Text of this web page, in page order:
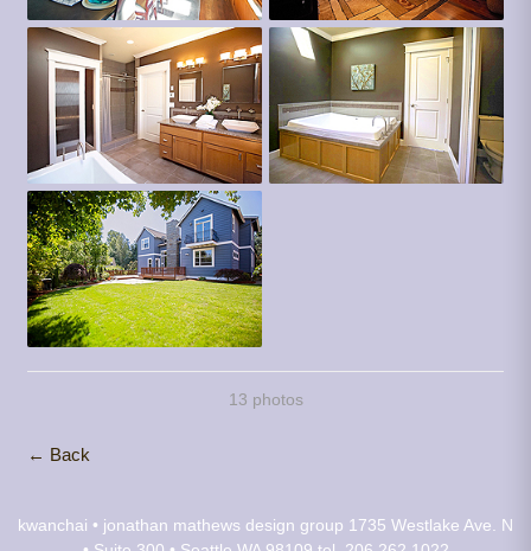
13 photos
← Back
kwanchai • jonathan mathews design group 1735 Westlake Ave. N